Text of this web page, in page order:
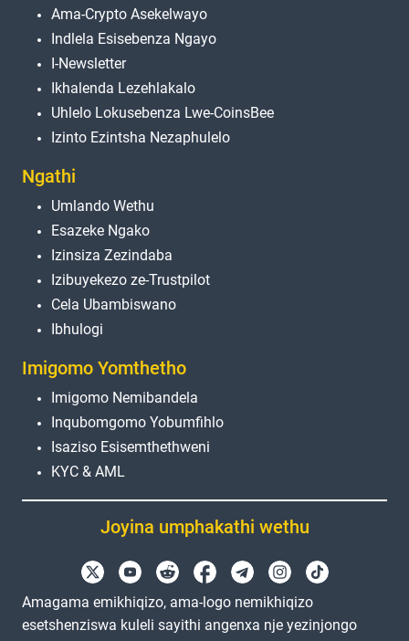
Ama-Crypto Asekelwayo
Indlela Esisebenza Ngayo
I-Newsletter
Ikhalenda Lezehlakalo
Uhlelo Lokusebenza Lwe-CoinsBee
Izinto Ezintsha Nezaphulelo
Ngathi
Umlando Wethu
Esazeke Ngako
Izinsiza Zezindaba
Izibuyekezo ze-Trustpilot
Cela Ubambiswano
Ibhulogi
Imigomo Yomthetho
Imigomo Nemibandela
Inqubomgomo Yobumfihlo
Isaziso Esisemthethweni
KYC & AML
Joyina umphakathi wethu
Amagama emikhiqizo, ama-logo nemikhiqizo
esetshenziswa kuleli sayithi angenxa nje yezinjongo